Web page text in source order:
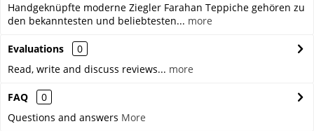
Handgeknüpfte moderne Ziegler Farahan Teppiche gehören zu
den bekanntesten und beliebtesten... more
Evaluations
0
Read, write and discuss reviews... more
FAQ
0
Questions and answers More